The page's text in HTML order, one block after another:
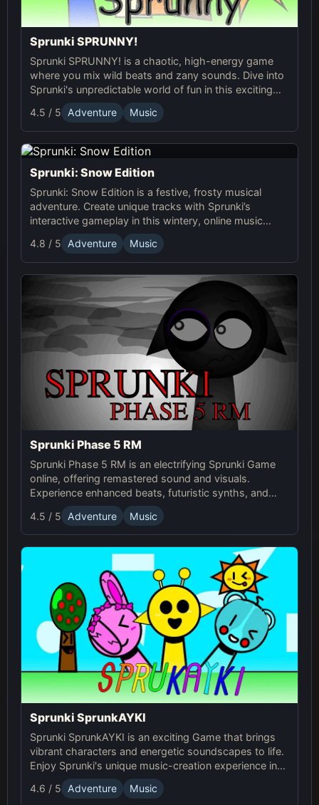
Sprunki SPRUNNY!
Sprunki SPRUNNY! is a chaotic, high-energy game
where you mix wild beats and zany sounds. Dive into
Sprunki's unpredictable world of fun in this exciting
online adventure!
4.5 / 5 Adventure Music
Sprunki: Snow Edition
Sprunki: Snow Edition is a festive, frosty musical
adventure. Create unique tracks with Sprunki’s
interactive gameplay in this wintery, online music
game full of dynamic soundscapes and icy fun!
4.8 / 5 Adventure Music
Sprunki Phase 5 RM
Sprunki Phase 5 RM is an electrifying Sprunki Game
online, offering remastered sound and visuals.
Experience enhanced beats, futuristic synths, and
glitchy distortions for a thrilling music-mixing
adventure.
4.5 / 5 Adventure Music
Sprunki SprunkAYKI
Sprunki SprunkAYKI is an exciting Game that brings
vibrant characters and energetic soundscapes to life.
Enjoy Sprunki's unique music-creation experience in
this fun Online adventure!
4.6 / 5 Adventure Music